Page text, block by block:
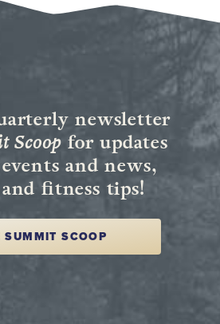
newsletter
Scoop for updates
and news,
fitness tips!
SUMMIT SCOOP